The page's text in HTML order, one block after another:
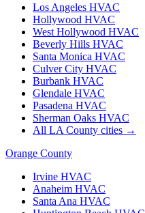
Los Angeles HVAC
Hollywood HVAC
West Hollywood HVAC
Beverly Hills HVAC
Santa Monica HVAC
Culver City HVAC
Burbank HVAC
Glendale HVAC
Pasadena HVAC
Sherman Oaks HVAC
All LA County cities →
Orange County
Irvine HVAC
Anaheim HVAC
Santa Ana HVAC